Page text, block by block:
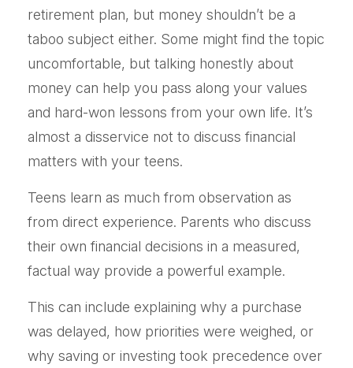
retirement plan, but money shouldn’t be a
taboo subject either. Some might find the topic
uncomfortable, but talking honestly about
money can help you pass along your values
and hard-won lessons from your own life. It’s
almost a disservice not to discuss financial
matters with your teens.
Teens learn as much from observation as
from direct experience. Parents who discuss
their own financial decisions in a measured,
factual way provide a powerful example.
This can include explaining why a purchase
was delayed, how priorities were weighed, or
why saving or investing took precedence over